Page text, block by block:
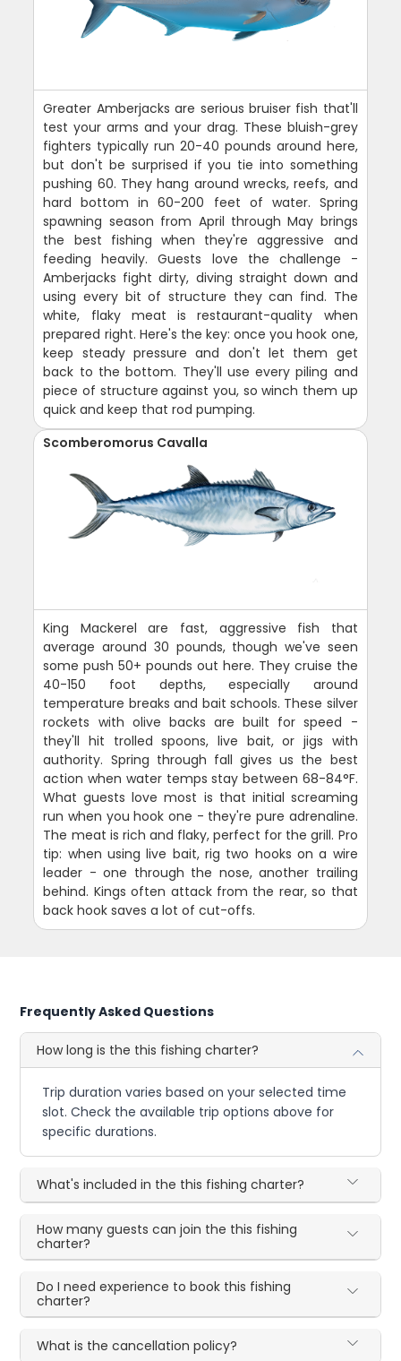
Greater Amberjacks are serious bruiser fish that'll
test your arms and your drag. These bluish-grey
fighters typically run 20-40 pounds around here,
but don't be surprised if you tie into something
pushing 60. They hang around wrecks, reefs, and
hard bottom in 60-200 feet of water. Spring
spawning season from April through May brings
the best fishing when they're aggressive and
feeding heavily. Guests love the challenge -
Amberjacks fight dirty, diving straight down and
using every bit of structure they can find. The
white, flaky meat is restaurant-quality when
prepared right. Here's the key: once you hook one,
keep steady pressure and don't let them get
back to the bottom. They'll use every piling and
piece of structure against you, so winch them up
quick and keep that rod pumping.
Scomberomorus Cavalla
King Mackerel are fast, aggressive fish that
average around 30 pounds, though we've seen
some push 50+ pounds out here. They cruise the
40-150 foot depths, especially around
temperature breaks and bait schools. These silver
rockets with olive backs are built for speed -
they'll hit trolled spoons, live bait, or jigs with
authority. Spring through fall gives us the best
action when water temps stay between 68-84°F.
What guests love most is that initial screaming
run when you hook one - they're pure adrenaline.
The meat is rich and flaky, perfect for the grill. Pro
tip: when using live bait, rig two hooks on a wire
leader - one through the nose, another trailing
behind. Kings often attack from the rear, so that
back hook saves a lot of cut-offs.
Frequently Asked Questions
How long is the this fishing charter?
Trip duration varies based on your selected time
slot. Check the available trip options above for
specific durations.
What's included in the this fishing charter?
How many guests can join the this fishing
charter?
Do I need experience to book this fishing
charter?
What is the cancellation policy?